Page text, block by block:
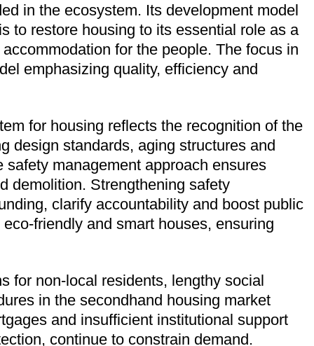
in the ecosystem. Its development model
to restore housing to its essential role as a
for the people. The focus in
emphasizing quality, efficiency and
for housing reflects the recognition of the
design standards, aging structures and
management approach ensures
demolition. Strengthening safety
clarify accountability and boost public
friendly and smart houses, ensuring
for non-local residents, lengthy social
in the secondhand housing market
and insufficient institutional support
continue to constrain demand.